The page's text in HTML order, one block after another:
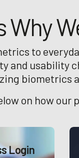
Why
to
and usability
biometrics
on how
Login